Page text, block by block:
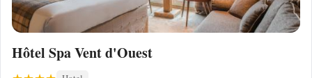
Hôtel Spa Vent d'Ouest